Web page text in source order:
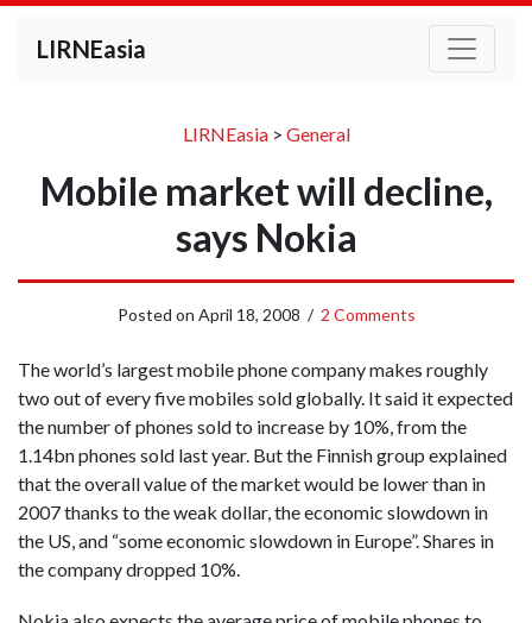
LIRNEasia
LIRNEasia> General
Mobile market will decline,
says Nokia
Posted on April 18, 2008 / 2 Comments
The world’s largest mobile phone company makes roughly
two out of every five mobiles sold globally. It said it expected
the number of phones sold to increase by 10%, from the
1.14bn phones sold last year. But the Finnish group explained
that the overall value of the market would be lower than in
2007 thanks to the weak dollar, the economic slowdown in
the US, and “some economic slowdown in Europe”. Shares in
the company dropped 10%.